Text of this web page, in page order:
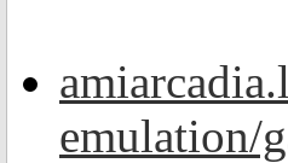
emulation/